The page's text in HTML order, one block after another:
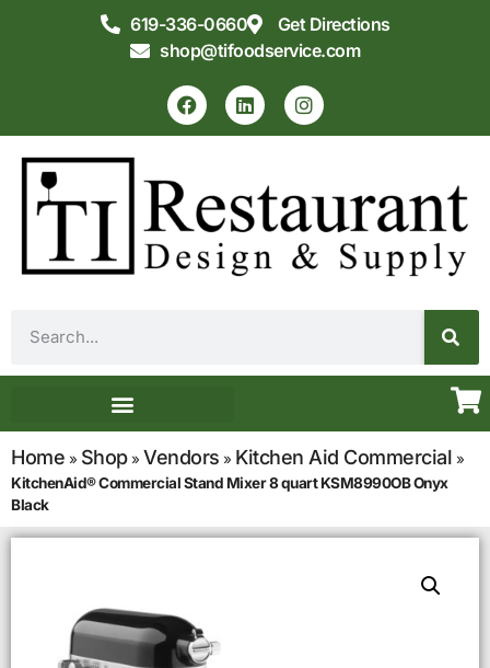
619-336-0660
Get Directions
shop@tifoodservice.com
Home » Shop» Vendors » Kitchen Aid Commercial »
KitchenAid® Commercial Stand Mixer 8 quart KSM8990OB Onyx
Black